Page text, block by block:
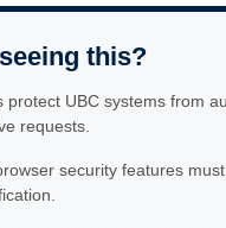
this?
protect UBC systems from
requests.
security features